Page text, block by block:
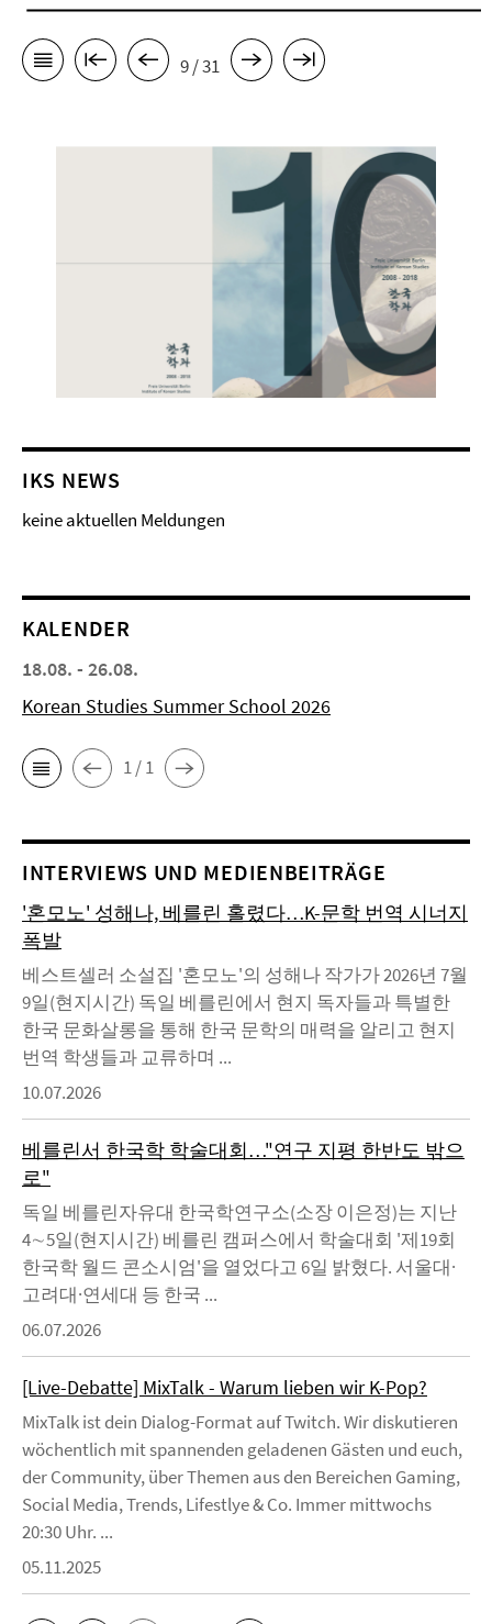
9 / 31
IKS NEWS
keine aktuellen Meldungen
KALENDER
18.08. - 26.08.
Korean Studies Summer School 2026
1 / 1
INTERVIEWS UND MEDIENBEITRÄGE
'혼모노' 성해나, 베를린 홀렸다…K-문학 번역 시너지
폭발
베스트셀러 소설집 '혼모노'의 성해나 작가가 2026년 7월
9일(현지시간) 독일 베를린에서 현지 독자들과 특별한
한국 문화살롱을 통해 한국 문학의 매력을 알리고 현지
번역 학생들과 교류하며 ...
10.07.2026
베를린서 한국학 학술대회…"연구 지평 한반도 밖으
로"
독일 베를린자유대 한국학연구소(소장 이은정)는 지난
4∼5일(현지시간) 베를린 캠퍼스에서 학술대회 '제19회
한국학 월드 콘소시엄'을 열었다고 6일 밝혔다. 서울대·
고려대·연세대 등 한국 ...
06.07.2026
[Live-Debatte] MixTalk - Warum lieben wir K-Pop?
MixTalk ist dein Dialog-Format auf Twitch. Wir diskutieren
wöchentlich mit spannenden geladenen Gästen und euch,
der Community, über Themen aus den Bereichen Gaming,
Social Media, Trends, Lifestlye & Co. Immer mittwochs
20:30 Uhr. ...
05.11.2025